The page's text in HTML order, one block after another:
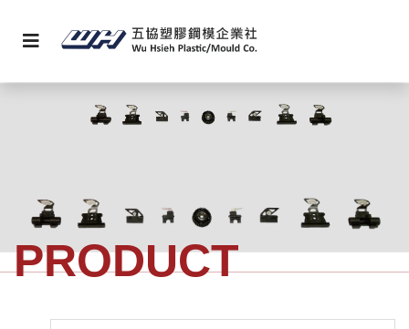
PRODUCT